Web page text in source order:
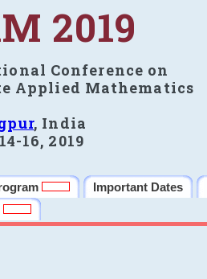
2019
Conference on
Applied Mathematics
, India
16, 2019
Important Dates